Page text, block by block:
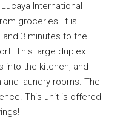
International
groceries. It is
3 minutes to the
This large duplex
into the kitchen, and
laundry rooms. The
This unit is offered